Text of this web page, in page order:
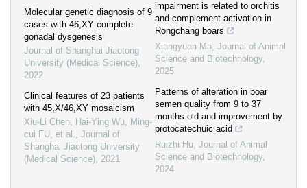
Molecular genetic diagnosis of 9
cases with 46,XY complete
gonadal dysgenesis
Journal of Shanghai Jiaotong
University (Medical Science),
2022
Clinical features of 23 patients
with 45,X/46,XY mosaicism
Xiu-Li Chen, Hai-Ying Wu, Ming-
cui FU, et al., Journal of
Shanghai Jiaotong University
(Medical Science), 2021
impairment is related to orchitis
and complement activation in
Rongchang boars
Xiangyuan Ma, Journal of Animal
Science and Biotechnology,
2025
Patterns of alteration in boar
semen quality from 9 to 37
months old and improvement by
protocatechuic acid
Ruizhi Hu, Journal of Animal
Science and Biotechnology,
2024